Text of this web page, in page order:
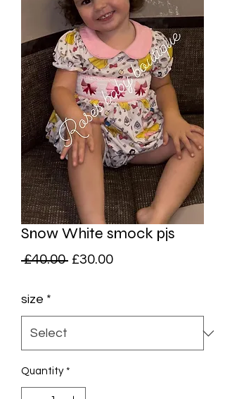
Snow White smock pjs
£40.00 Regular
£30.00Sale
size *
Quantity *